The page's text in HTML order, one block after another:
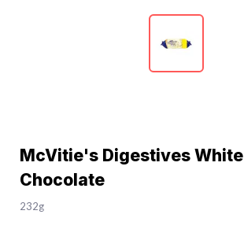
McVitie's Digestives White
Chocolate
232g